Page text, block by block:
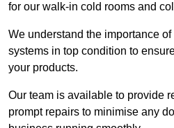
for our walk-in cold rooms and
We understand the importance
systems in top condition to
your products.
Our team is available to provide
prompt repairs to minimise any